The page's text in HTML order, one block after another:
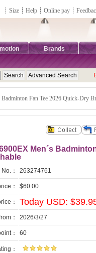
┊ Size ┊ Help ┊ Online pay ┊
Brands
Fan Tee 2026 Quick-Dry
Men´s
No.： 263274761
： $60.00
： Today USD:
： 2026/3/27
： 60
：